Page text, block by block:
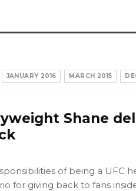
JANUARY 2016 MARCH 2015
Shane
of being a UFC
for giving back to fans